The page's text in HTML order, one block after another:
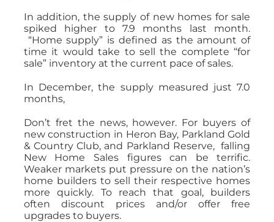
In addition, the supply of new homes for sale
spiked higher to 7.9 months last month.
“Home supply” is defined as the amount of
time it would take to sell the complete “for
sale” inventory at the current pace of sales.
In December, the supply measured just 7.0
months,
Don’t fret the news, however. For buyers of
new construction in Heron Bay, Parkland Gold
& Country Club, and Parkland Reserve, falling
New Home Sales figures can be terrific.
Weaker markets put pressure on the nation’s
home builders to sell their respective homes
more quickly. To reach that goal, builders
often discount prices and/or offer free
upgrades to buyers.